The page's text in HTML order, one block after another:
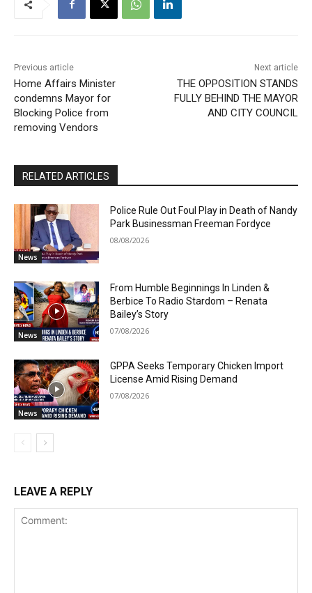
Previous article
Home Affairs Minister
condemns Mayor for
Blocking Police from
removing Vendors
Next article
THE OPPOSITION STANDS
FULLY BEHIND THE MAYOR
AND CITY COUNCIL
RELATED ARTICLES
News
Police Rule Out Foul Play in Death of Nandy
Park Businessman Freeman Fordyce
08/08/2026
News
From Humble Beginnings In Linden &
Berbice To Radio Stardom – Renata
Bailey’s Story
07/08/2026
News
GPPA Seeks Temporary Chicken Import
License Amid Rising Demand
07/08/2026
LEAVE A REPLY